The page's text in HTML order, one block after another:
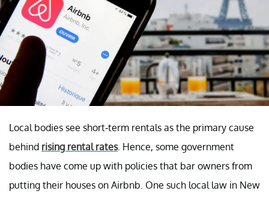
Local bodies see short-term rentals as the primary cause
behind rising rental rates. Hence, some government
bodies have come up with policies that bar owners from
putting their houses on Airbnb. One such local law in New